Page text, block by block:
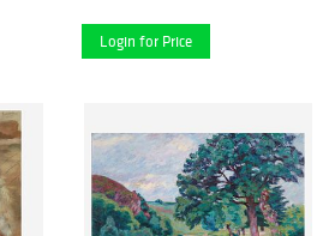
Login for Price